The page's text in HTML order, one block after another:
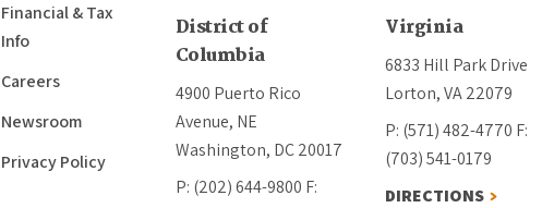
Financial & Tax
Info
Careers
Newsroom
Privacy Policy
District of
Columbia
4900 Puerto Rico
Avenue, NE
Washington, DC 20017
P: (202) 644-9800 F:
Virginia
6833 Hill Park Drive
Lorton, VA 22079
P: (571) 482-4770 F:
(703) 541-0179
DIRECTIONS